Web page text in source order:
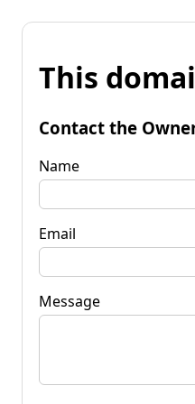
This
Contact the
Name
Email
Message